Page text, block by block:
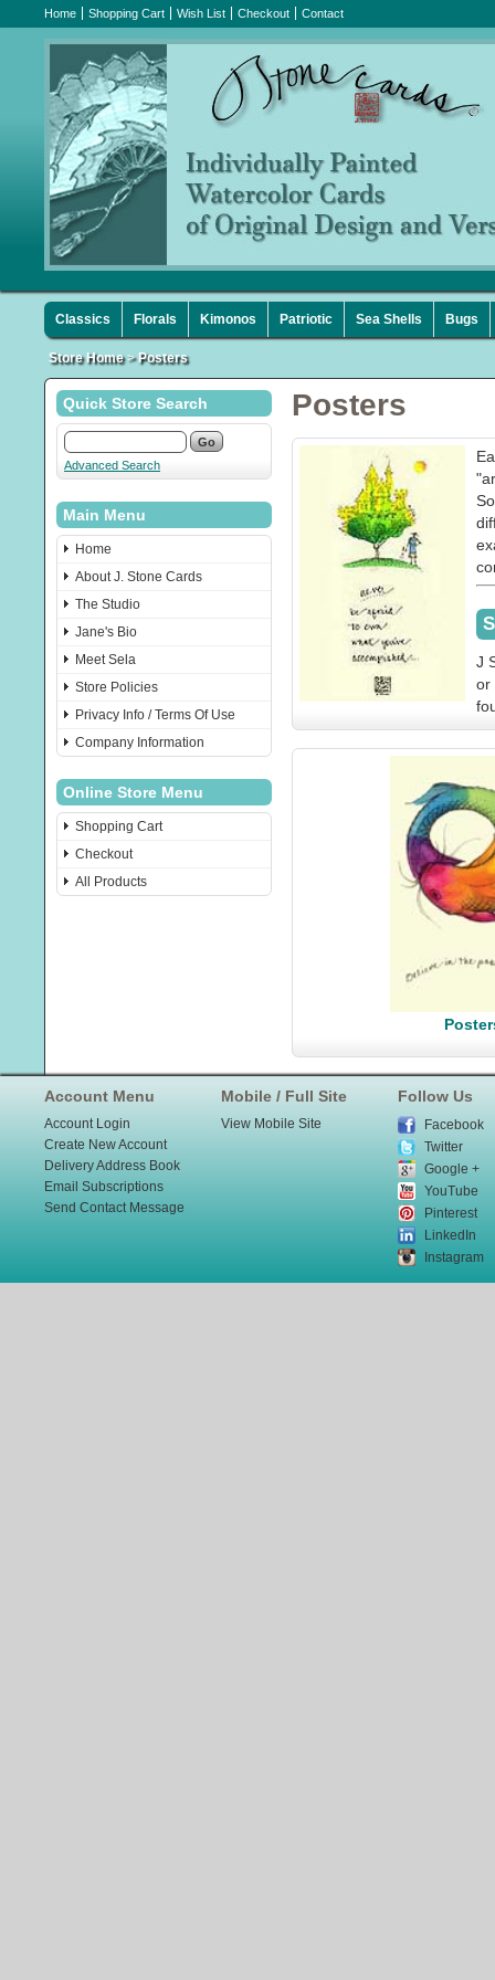
Home Shopping Cart Wish List Checkout Contact
Classics Florals Kimonos Patriotic Sea Shells Bugs
Store Home> Posters
Quick Store Search
Advanced Search
Main Menu
Home
About J. Stone Cards
The Studio
Jane's Bio
Meet Sela
Store Policies
Privacy Info / Terms Of Use
Company Information
Online Store Menu
Shopping Cart
Checkout
All Products
Posters
J
or
Account Menu
Account Login
Create New Account
Delivery Address Book
Email Subscriptions
Send Contact Message
Mobile / Full Site
View Mobile Site
Follow Us
Facebook
Twitter
Google +
YouTube
Pinterest
LinkedIn
Instagram